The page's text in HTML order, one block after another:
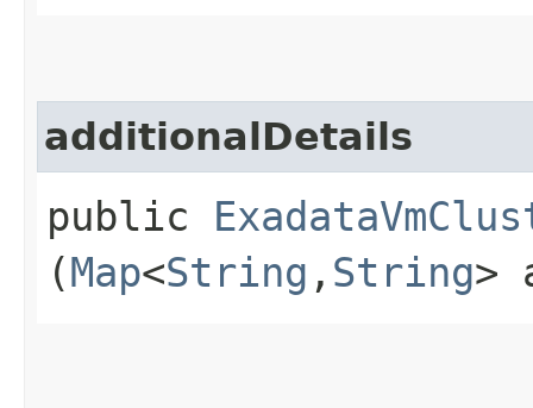
additionalDetails
public
(Map<String ,​ String>